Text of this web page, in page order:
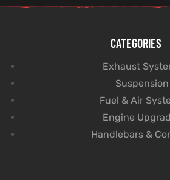
CATEGORIES
Exhaust
Suspension
Fuel & Air
Engine
Handlebars &